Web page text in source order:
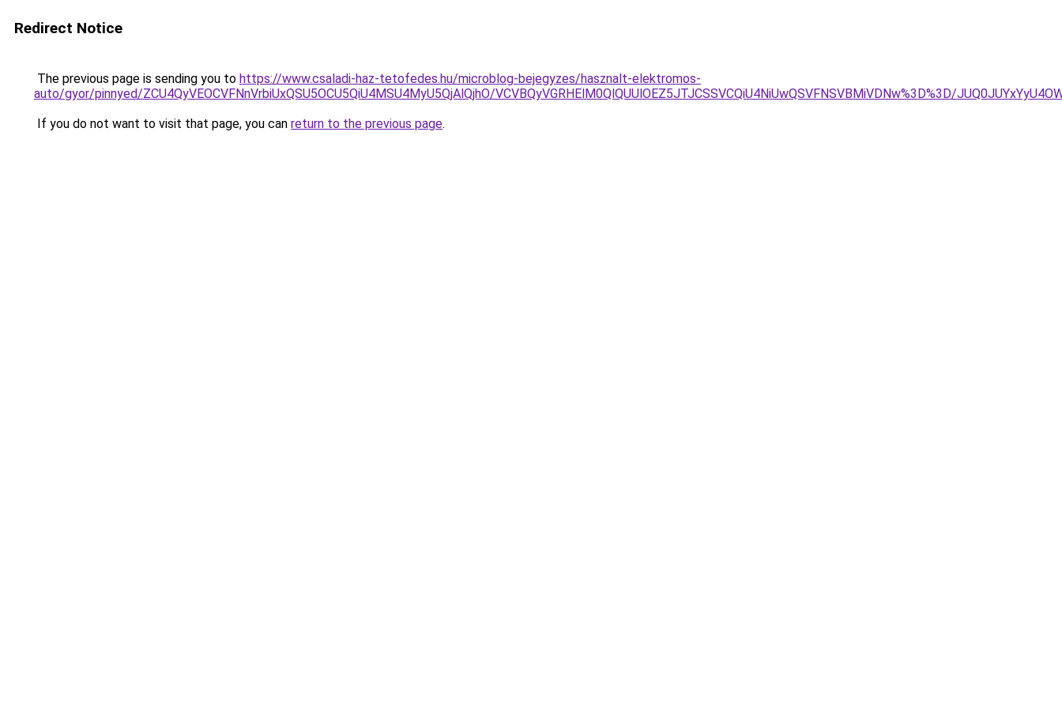
Redirect Notice
The previous page is sending you to https://www.csaladi-haz-tetofedes.hu/microblog-bejegyzes/hasznalt-elektromos-
auto/gyor/pinnyed/ZCU4QyVEOCVFNnVrbiUxQSU5OCU5QiU4MSU4MyU5QjAlQjhO/VCVBQyVGRHElM0QlQUUlOEZ5JTJCSSVCQiU4NiUwQSVFNSVBMiVDNw%3D%3D/
If you do not want to visit that page, you can return to the previous page.